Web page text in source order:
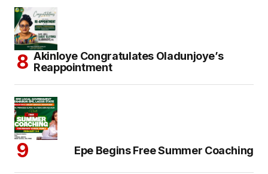
Akinloye Congratulates Oladunjoye’s
Reappointment
Epe Begins Free Summer Coaching